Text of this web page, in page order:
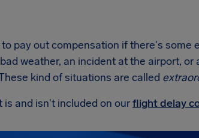
pay out compensation if there's some
weather, an incident at the airport,
kind of situations are called
is and isn't included on ourflight delay